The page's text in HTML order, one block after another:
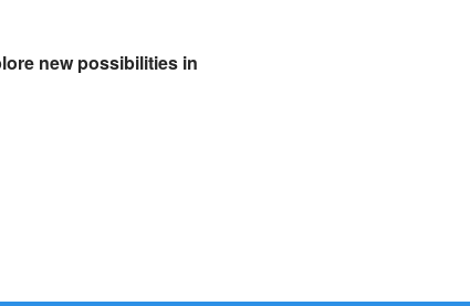
new possibilities in